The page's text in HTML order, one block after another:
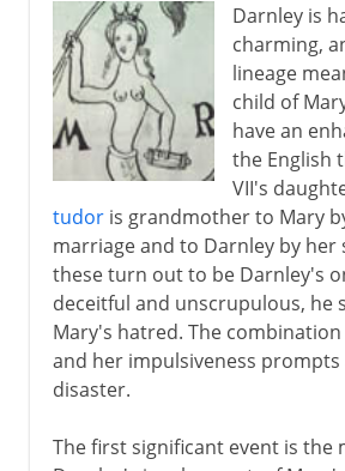
Darnley is
charming,
lineage
child of
have an
the English
VII's
tudoris grandmother to Mary
marriage and to Darnley by her
these turn out to be Darnley's
deceitful and unscrupulous, he
Mary's hatred. The
and her impulsiveness prompts
disaster.
The first significant event is the